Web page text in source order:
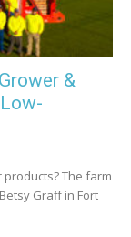
&
The farm
Graff in Fort